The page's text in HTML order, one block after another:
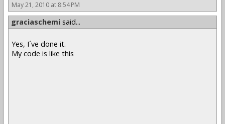
May 21, 2010 at 8:54 PM
graciaschemi said...
Yes, I´ve done it.
My code is like this